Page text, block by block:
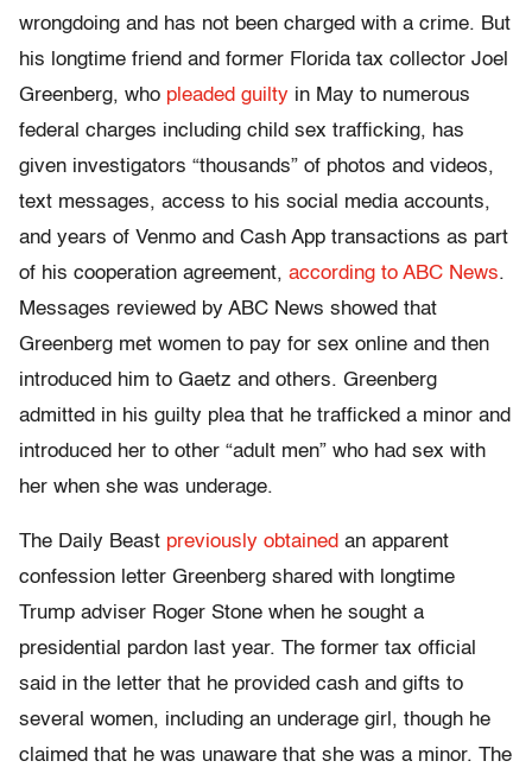
wrongdoing and has not been charged with a crime. But
his longtime friend and former Florida tax collector Joel
Greenberg, who pleaded guilty in May to numerous
federal charges including child sex trafficking, has
given investigators “thousands” of photos and videos,
text messages, access to his social media accounts,
and years of Venmo and Cash App transactions as part
of his cooperation agreement, according to ABC News.
Messages reviewed by ABC News showed that
Greenberg met women to pay for sex online and then
introduced him to Gaetz and others. Greenberg
admitted in his guilty plea that he trafficked a minor and
introduced her to other “adult men” who had sex with
her when she was underage.
The Daily Beast previously obtained an apparent
confession letter Greenberg shared with longtime
Trump adviser Roger Stone when he sought a
presidential pardon last year. The former tax official
said in the letter that he provided cash and gifts to
several women, including an underage girl, though he
claimed that he was unaware that she was a minor. The